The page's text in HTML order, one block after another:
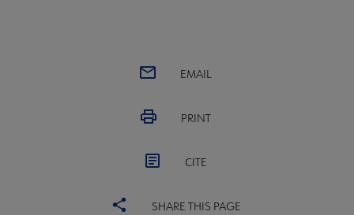
EMAIL
PRINT
CITE
SHARE THIS PAGE